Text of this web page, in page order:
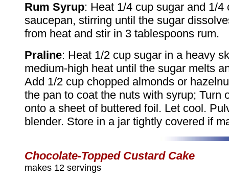
Rum Syrup: Heat 1/4 cup sugar and 1/4
saucepan, stirring until the sugar
from heat and stir in 3 tablespoons rum.
Praline: Heat 1/2 cup sugar in a heavy
medium-high heat until the sugar melts
Add 1/2 cup chopped almonds or
the pan to coat the nuts with syrup; Turn
onto a sheet of buttered foil. Let cool.
blender. Store in a jar tightly covered if
Chocolate-Topped Custard Cake
makes 12 servings